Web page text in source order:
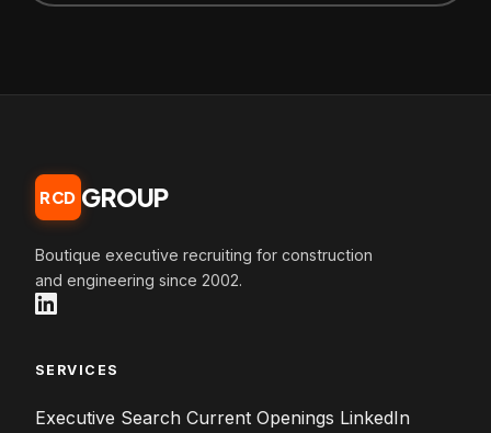
RCD GROUP
Boutique executive recruiting for construction
and engineering since 2002.
SERVICES
Executive Search Current Openings LinkedIn